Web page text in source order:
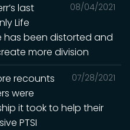
08/04/2021
last
Life
has been distorted and
more division
07/28/2021
recounts
were
it took to help their
PTSI